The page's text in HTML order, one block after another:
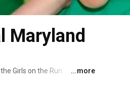
Maryland
Girls on the Run
each week for 10
...more